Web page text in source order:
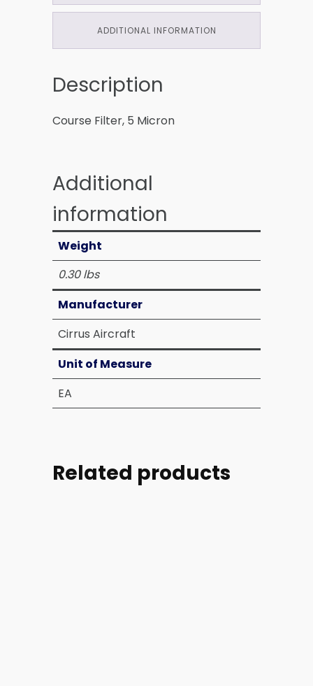
ADDITIONAL INFORMATION
Description
Course Filter, 5 Micron
Additional
information
Weight
0.30 lbs
Manufacturer
Cirrus Aircraft
Unit of Measure
EA
Related products